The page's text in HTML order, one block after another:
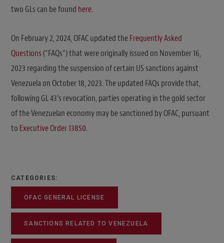
two GLs can be found here.
On February 2, 2024, OFAC updated theFrequently Asked
Questions (“FAQs”) that were originally issued on November 16,
2023 regarding the suspension of certain US sanctions against
Venezuela on October 18, 2023. The updated FAQs provide that,
following GL 43’s revocation, parties operating in the gold sector
of the Venezuelan economy may be sanctioned by OFAC, pursuant
to Executive Order 13850.
CATEGORIES:
OFAC GENERAL LICENSE
SANCTIONS RELATED TO VENEZUELA